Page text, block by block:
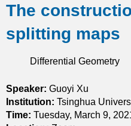
s
t
a
x
p
a
o
u
i
n
s
t
o
u
t
G
r
v
i
t
The
splitting maps
Differential Geometry
Speaker: Guoyi Xu
Institution: Tsinghua
Time: Tuesday, March 9,